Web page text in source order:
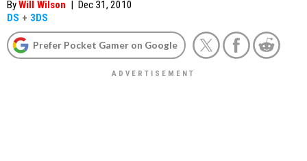
ByWill Wilson | Dec 31, 2010
DS + 3DS
Prefer Pocket Gamer on Google